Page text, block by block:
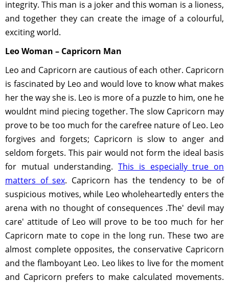
integrity. This man is a joker and this woman is a lioness,
and together they can create the image of a colourful,
exciting world.
Leo Woman – Capricorn Man
Leo and Capricorn are cautious of each other. Capricorn
is fascinated by Leo and would love to know what makes
her the way she is. Leo is more of a puzzle to him, one he
wouldnt mind piecing together. The slow Capricorn may
prove to be too much for the carefree nature of Leo. Leo
forgives and forgets; Capricorn is slow to anger and
seldom forgets. This pair would not form the ideal basis
for mutual understanding.This is especially true on
matters of sex. Capricorn has the tendency to be of
suspicious motives, while Leo wholeheartedly enters the
arena with no thought of consequences .The' devil may
care' attitude of Leo will prove to be too much for her
Capricorn mate to cope in the long run. These two are
almost complete opposites, the conservative Capricorn
and the flamboyant Leo. Leo likes to live for the moment
and Capricorn prefers to make calculated movements.